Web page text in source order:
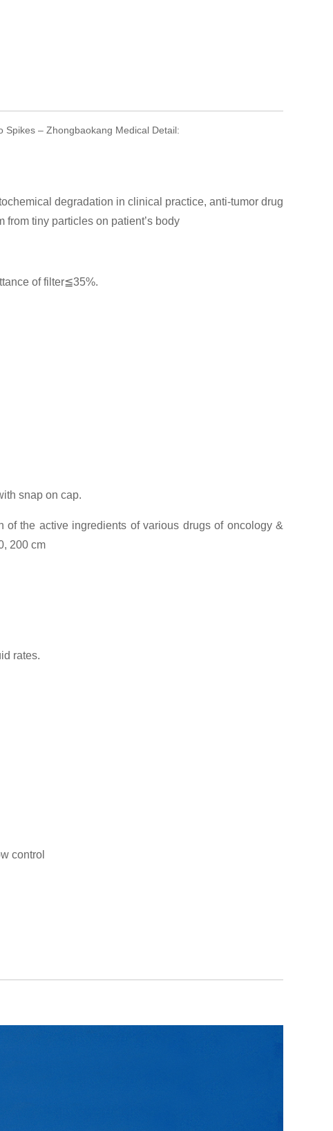
Spikes – Zhongbaokang Medical Detail:
degradation in clinical practice, anti-tumor drug
tiny particles on patient’s body
of filter≦35%.
snap on cap.
the active ingredients of various drugs of oncology &
200 cm
rates.
control